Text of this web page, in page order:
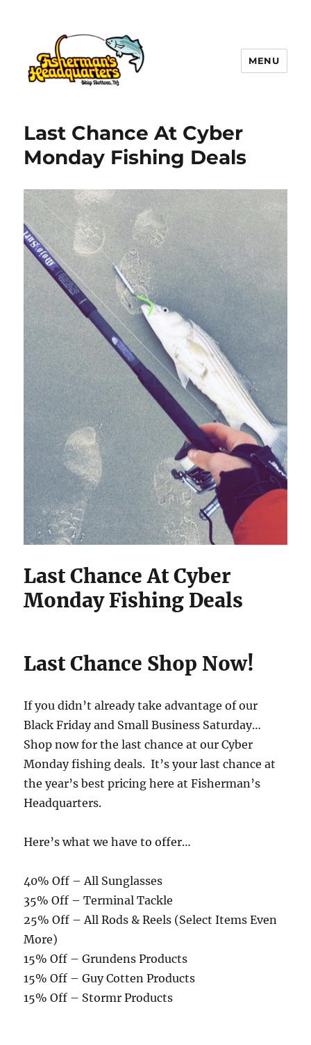
Fishing, Barnegat Bay & Inlet
MENU
Last Chance At Cyber
Monday Fishing Deals
Last Chance At Cyber
Monday Fishing Deals
Last Chance Shop Now!
If you didn’t already take advantage of our
Black Friday and Small Business Saturday…
Shop now for the last chance at our Cyber
Monday fishing deals. It’s your last chance at
the year’s best pricing here at Fisherman’s
Headquarters.
Here’s what we have to offer…
40% Off – All Sunglasses
35% Off – Terminal Tackle
25% Off – All Rods & Reels (Select Items Even
More)
15% Off – Grundens Products
15% Off – Guy Cotten Products
15% Off – Stormr Products